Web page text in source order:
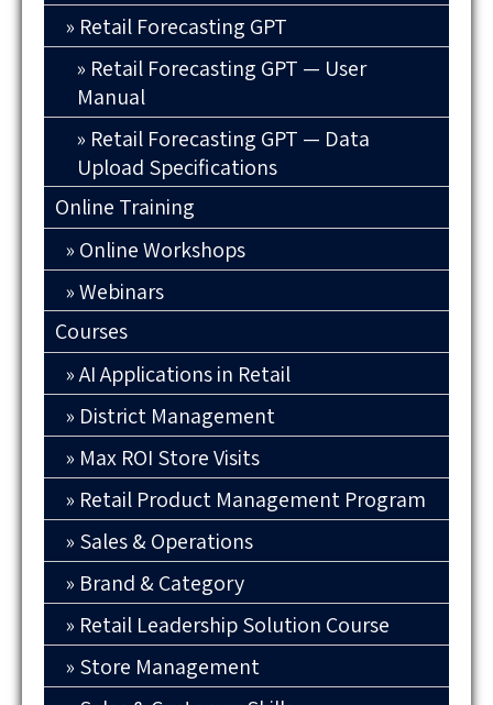
Retail Forecasting GPT
Retail Forecasting GPT — User
Manual
Retail Forecasting GPT — Data
Upload Specifications
Online Training
Online Workshops
Webinars
Courses
AI Applications in Retail
District Management
Max ROI Store Visits
Retail Product Management Program
Sales & Operations
Brand & Category
Retail Leadership Solution Course
Store Management